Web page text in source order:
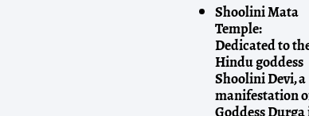
Shoolini Mata
Temple:
Dedicated to
Hindu goddess
Shoolini Devi, a
manifestation